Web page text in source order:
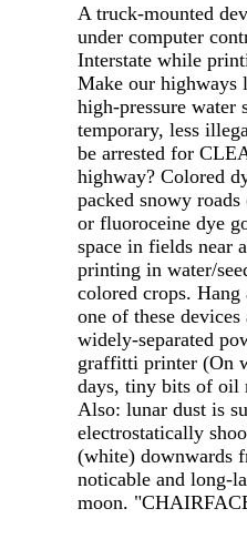
A truck-mounted
under computer
Interstate while
Make our highways
high-pressure water
temporary, less
be arrested for
highway? Colored
packed snowy
or fluoroceine dye
space in fields near
printing in water/
colored crops.
one of these
widely-separated
graffitti printer (On
days, tiny bits of oil
Also: lunar dust is
electrostatically
(white) downwards
noticable and long-
moon.